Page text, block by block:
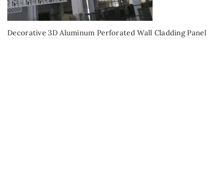
Decorative 3D Aluminum Perforated Wall Cladding Panel